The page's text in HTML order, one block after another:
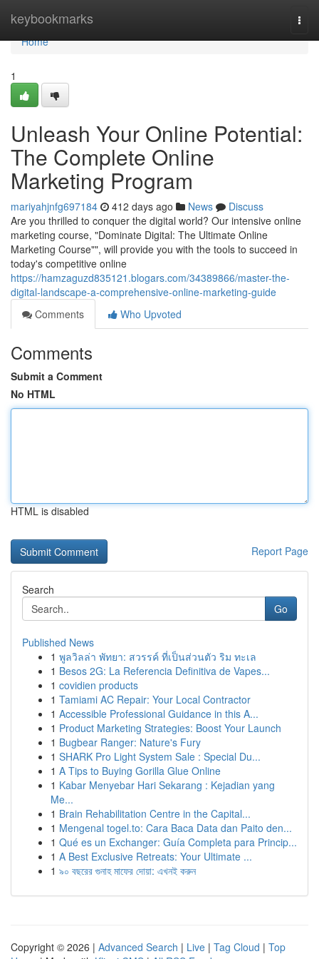
keybookmarks
Home
Home
1
Unleash Your Online Potential:
The Complete Online
Marketing Program
mariyahjnfg697184 412 days ago News
Discuss
Are you thrilled to conquer the digital world? Our intensive online
marketing course, "Dominate Digital: The Ultimate Online
Marketing Course"", will provide you with the tools to succeed in
today's competitive online
https://hamzaguzd835121.blogars.com/34389866/master-the-
digital-landscape-a-comprehensive-online-marketing-guide
Comments
Who Upvoted
Comments
Submit a Comment
No HTML
HTML is disabled
Report Page
Search
Go
Published News
1 พูลวิลล่า พัทยา: สวรรค์ ที่เป็นส่วนตัว ริม ทะเล
1 Besos 2G: La Referencia Definitiva de Vapes...
1 covidien products
1 Tamiami AC Repair: Your Local Contractor
1 Accessible Professional Guidance in this A...
1 Product Marketing Strategies: Boost Your Launch
1 Bugbear Ranger: Nature's Fury
1 SHARK Pro Light System Sale : Special Du...
1 A Tips to Buying Gorilla Glue Online
1 Kabar Menyebar Hari Sekarang : Kejadian yang
Me...
1 Brain Rehabilitation Centre in the Capital...
1 Mengenal togel.to: Cara Baca Data dan Paito den...
1 Qué es un Exchanger: Guía Completa para Princip...
1 A Best Exclusive Retreats: Your Ultimate ...
1 ৯০ বছরের গুনাহ মাফের দোয়া: এখনই করুন
Copyright © 2026 | Advanced Search | Live | Tag Cloud | Top